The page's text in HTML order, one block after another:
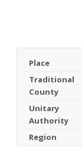
Place
Traditional
County
Unitary
Authority
Region